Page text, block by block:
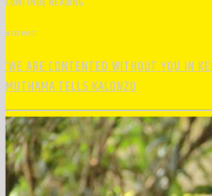
NEXT POST
‘WE ARE CONTENTED WITHOUT YOU IN
MUTHAMA TELLS KALONZO